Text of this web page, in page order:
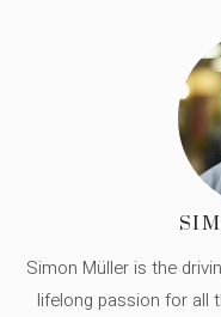
Simon Müller is the
lifelong passion for all